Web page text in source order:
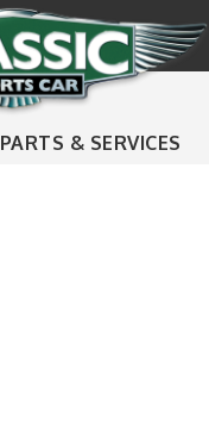
PARTS & SERVICES